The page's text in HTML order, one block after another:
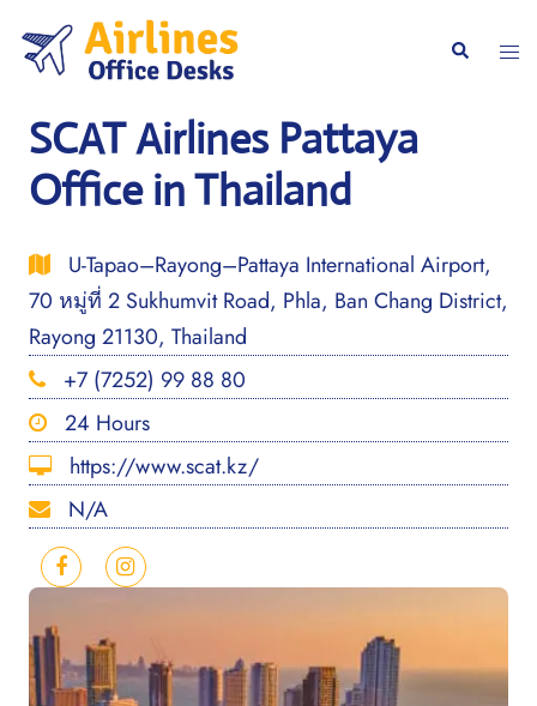
content
Search
SCAT Airlines Pattaya
Office in Thailand
U-Tapao–Rayong–Pattaya International Airport,
70 หมู่ที่ 2 Sukhumvit Road, Phla, Ban Chang District,
Rayong 21130, Thailand
+7 (7252) 99 88 80
24 Hours
https://www.scat.kz/
N/A